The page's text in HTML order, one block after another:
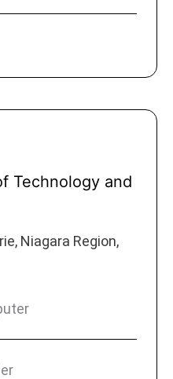
Technology and
Niagara Region,